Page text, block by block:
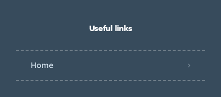
Useful links
Home